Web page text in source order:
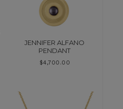
JENNIFER ALFANO
PENDANT
$4,700.00